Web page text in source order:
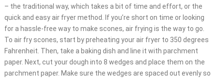
– the traditional way, which takes a bit of time and effort, or the
quick and easy air fryer method. If you’re short on time or looking
for a hassle-free way to make scones, air frying is the way to go.
To air fry scones, start by preheating your air fryer to 350 degrees
Fahrenheit. Then, take a baking dish and line it with parchment
paper. Next, cut your dough into 8 wedges and place them on the
parchment paper. Make sure the wedges are spaced out evenly so